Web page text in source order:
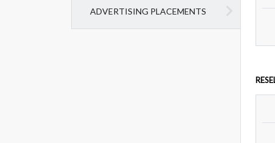
ADVERTISING PLACEMENTS